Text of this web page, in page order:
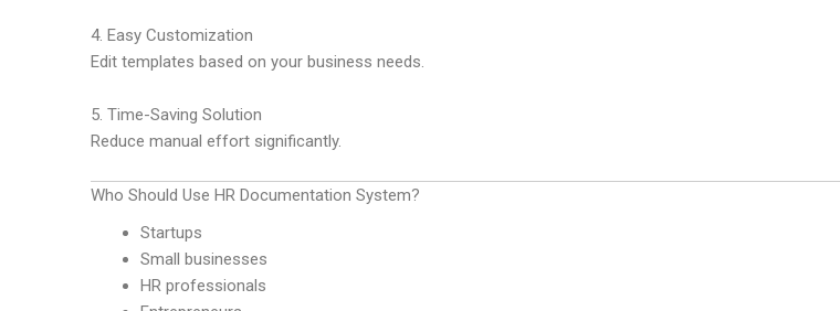
4. Easy Customization
Edit templates based on your business needs.
5. Time-Saving Solution
Reduce manual effort significantly.
Who Should Use HR Documentation System?
Startups
Small businesses
HR professionals